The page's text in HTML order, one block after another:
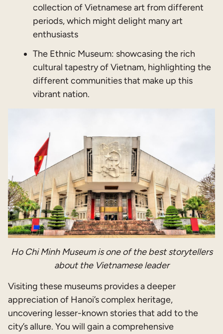
collection of Vietnamese art from different
periods, which might delight many art
enthusiasts
The Ethnic Museum: showcasing the rich
cultural tapestry of Vietnam, highlighting the
different communities that make up this
vibrant nation.
Ho Chi Minh Museum is one of the best storytellers
about the Vietnamese leader
Visiting these museums provides a deeper
appreciation of Hanoi’s complex heritage,
uncovering lesser-known stories that add to the
city’s allure. You will gain a comprehensive